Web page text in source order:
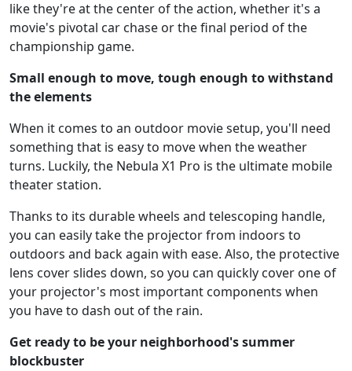
like they're at the center of the action, whether it's a
movie's pivotal car chase or the final period of the
championship game.
Small enough to move, tough enough to withstand
the elements
When it comes to an outdoor movie setup, you'll need
something that is easy to move when the weather
turns. Luckily, the Nebula X1 Pro is the ultimate mobile
theater station.
Thanks to its durable wheels and telescoping handle,
you can easily take the projector from indoors to
outdoors and back again with ease. Also, the protective
lens cover slides down, so you can quickly cover one of
your projector's most important components when
you have to dash out of the rain.
Get ready to be your neighborhood's summer
blockbuster